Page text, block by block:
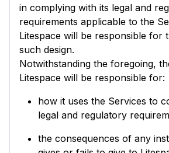
in complying with its legal and
requirements applicable to the
Litespace will be responsible for
such design.
Notwithstanding the foregoing,
Litespace will be responsible for:
how it uses the Services to
legal and regulatory
the consequences of any